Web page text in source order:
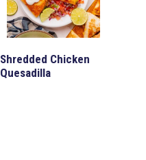
Shredded Chicken
Quesadilla